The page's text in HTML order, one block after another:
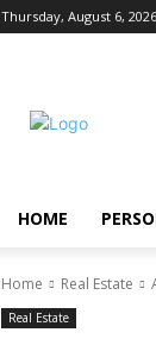
Thursday, August 6, 2026
HOME
Home Real Estate
Real Estate